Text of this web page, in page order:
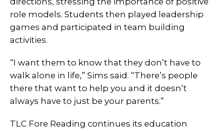
role models. Students then played leadership
games and participated in team building
activities.
“I want them to know that they don’t have to
walk alone in life,” Sims said. “There’s people
there that want to help you and it doesn’t
always have to just be your parents.”
TLC Fore Reading continues its education